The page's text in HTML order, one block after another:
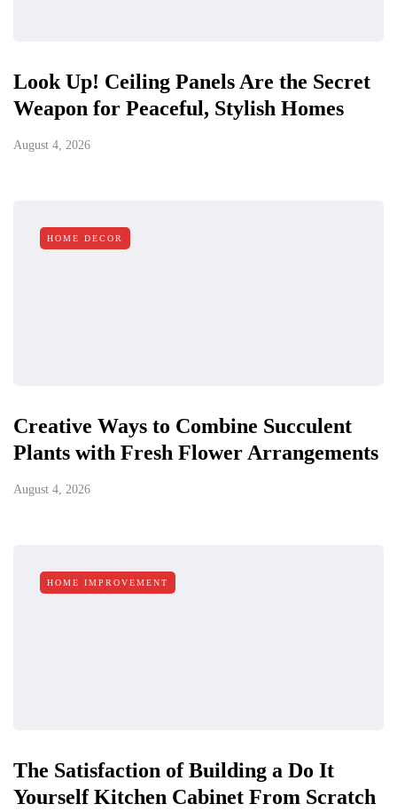
Look Up! Ceiling Panels Are the Secret
Weapon for Peaceful, Stylish Homes
August 4, 2026
HOME DECOR
Creative Ways to Combine Succulent
Plants with Fresh Flower Arrangements
August 4, 2026
HOME IMPROVEMENT
The Satisfaction of Building a Do It
Yourself Kitchen Cabinet From Scratch